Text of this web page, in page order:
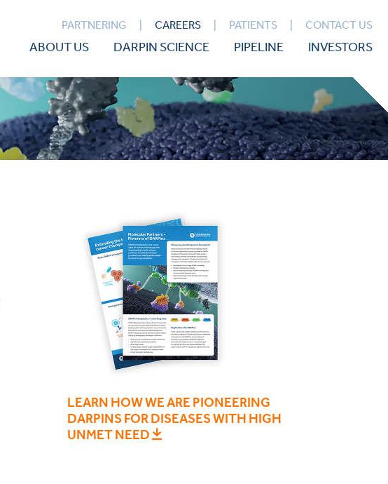
PARTNERING CAREERS PATIENTS CONTACT US
ABOUT US DARPIN SCIENCE PIPELINE INVESTORS
LEARN HOW WE ARE PIONEERING
DARPINS FOR DISEASES WITH HIGH
UNMET NEED